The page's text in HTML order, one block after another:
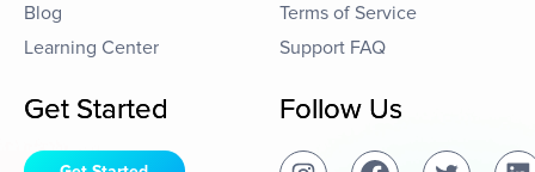
Blog
Learning Center
Terms of Service
Support FAQ
Get Started Follow Us